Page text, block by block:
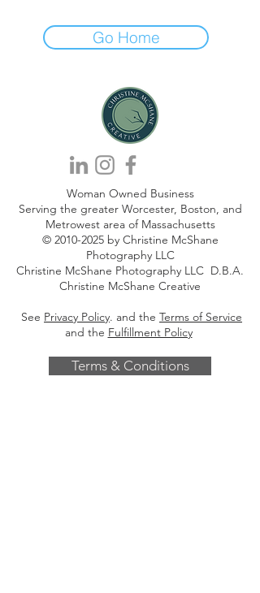
Go Home
Woman Owned Business
Serving the greater Worcester, Boston, and
Metrowest area of Massachusetts
© 2010-2025by Christine McShane
Photography LLC
Christine McShane Photography LLC D.B.A.
Christine McShane Creative
See Privacy Policy. and the Terms of Service
and the Fulfillment Policy
Terms & Conditions